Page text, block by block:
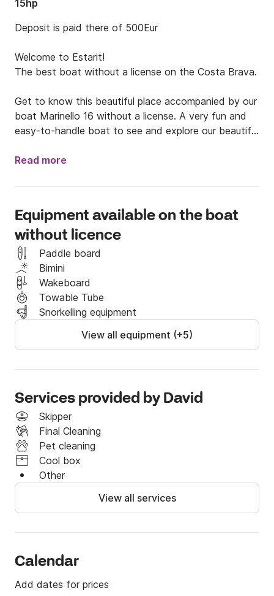
15hp
Deposit is paid there of 500Eur
Welcome to Estarit!
The best boat without a license on the Costa Brava.
Get to know this beautiful place accompanied by our
boat Marinello 16 without a license. A very fun and
easy-to-handle boat to see and explore our beautiful
gasoline (another reason not to miss this
the bow to be able to enjoy the sun comfortably.
It is a 5.00 meter boat ideal for an excursion along
the coast. We plan routes that never disappoint our
clients, making this experience very fun. Get to know
the medes islands, Cap de Creas or the southern
coves accompanied by the best!
We have extensive experience in the area and we
can give you all the recommendations you want and
more!
Don't hesitate, get on board!
Any questions contact us through Click & Boat.
Read more
Equipment available on the boat
without licence
Paddle board
Bimini
Wakeboard
Towable Tube
Snorkelling equipment
View all equipment (+5)
Services provided by David
Skipper
Final Cleaning
Pet cleaning
Cool box
Other
View all services
Calendar
Add dates for prices